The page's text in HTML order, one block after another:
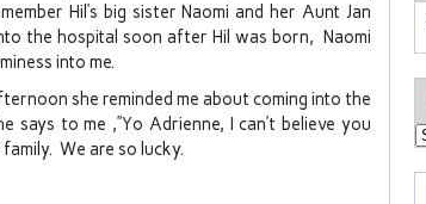
Hil’s big sister Naomi and her Aunt Jan
the hospital soon after Hil was born, Naomi
into me.
she reminded me about coming into the
to me ,”Yo Adrienne, I can’t believe you
We are so lucky.